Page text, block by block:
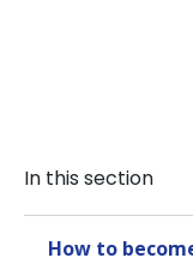
In this section
How to